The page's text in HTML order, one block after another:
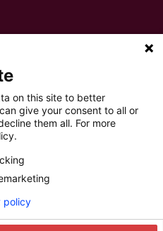
Screen
Interview
Decide
Improve
on this site to better
give your consent to all or
them all. For more
policy